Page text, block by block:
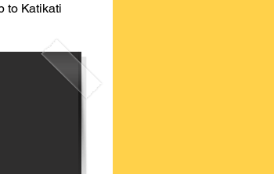
to Katikati